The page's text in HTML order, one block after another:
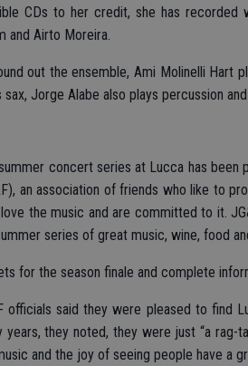
CDs to her credit, she has recorded
and Airto Moreira.
out the ensemble, Ami Molinelli Hart
sax, Jorge Alabe also plays percussion
concert series at Lucca has been
an association of friends who like to
the music and are committed to it.
series of great music, wine, food
for the season finale and complete
officials said they were pleased to find
years, they noted, they were just “a
and the joy of seeing people have a